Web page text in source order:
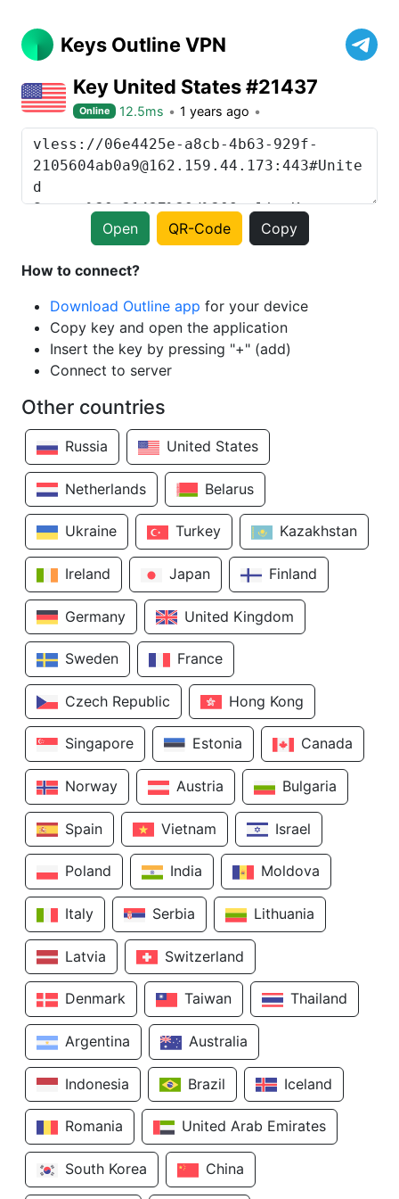
Keys Outline VPN
Key United States #21437
Online 12.5ms 1 years ago
Open QR-Code Copy
How to connect?
Download Outline app for your device
Copy key and open the application
Insert the key by pressing "+" (add)
Connect to server
Other countries
Russia United States
Netherlands Belarus
Ukraine Turkey Kazakhstan
Ireland Japan Finland
Germany United Kingdom
Sweden France
Czech Republic Hong Kong
Singapore Estonia Canada
Norway Austria Bulgaria
Spain Vietnam Israel
Poland India Moldova
Italy Serbia Lithuania
Latvia Switzerland
Denmark Taiwan Thailand
Argentina Australia
Indonesia Brazil Iceland
Romania United Arab Emirates
South Korea China